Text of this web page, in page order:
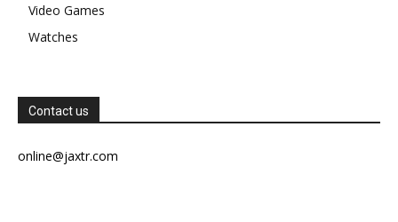
Video Games
Watches
Contact us
online@jaxtr.com